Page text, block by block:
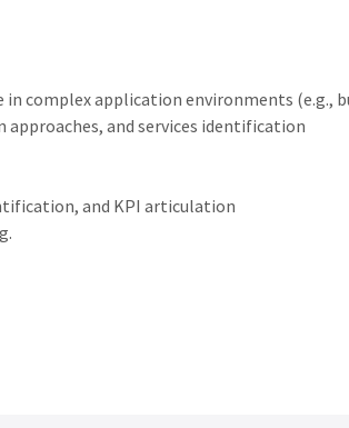
in complexapplication environments (e.g.,
approaches, and services identification
and KPI articulation